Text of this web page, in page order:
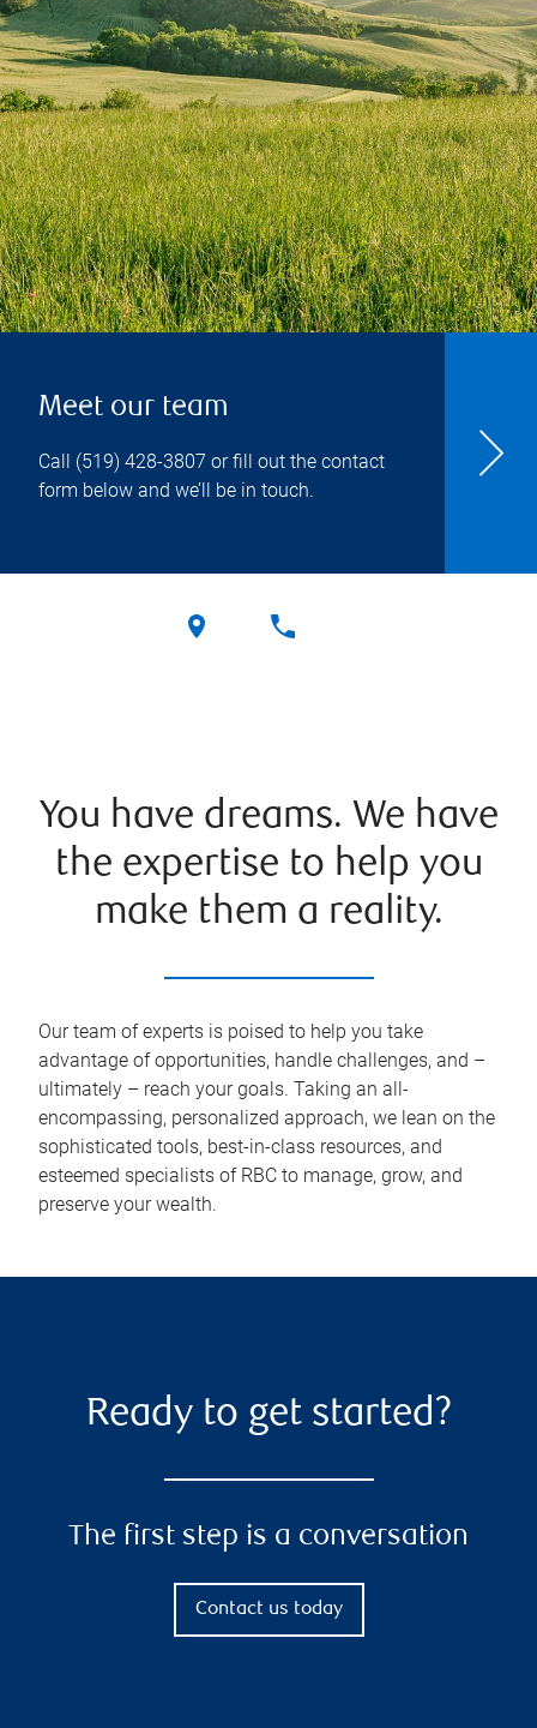
Meet our team
Call (519) 428-3807 or fill out the contact
form below and we’ll be in touch.
You have dreams. We have
the expertise to help you
make them a reality.
Our team of experts is poised to help you take
advantage of opportunities, handle challenges, and –
ultimately – reach your goals. Taking an all-
encompassing, personalized approach, we lean on the
sophisticated tools, best-in-class resources, and
esteemed specialists of RBC to manage, grow, and
preserve your wealth.
Ready to get started?
The first step is a conversation
Contact us today